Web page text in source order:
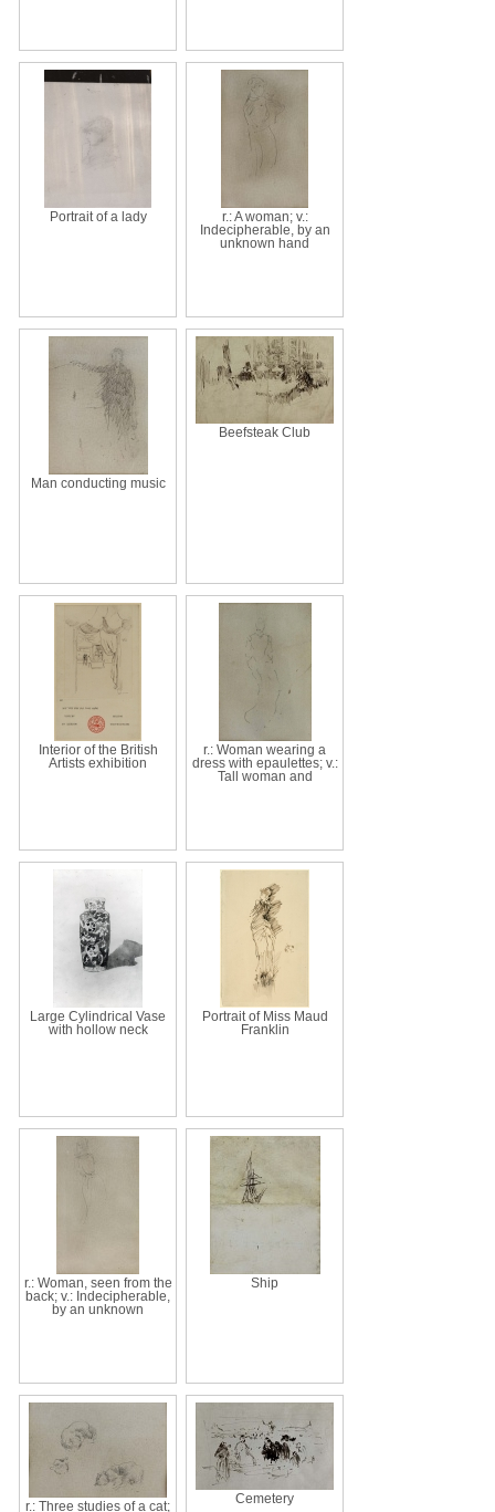
Portrait of a lady
r.: A woman; v.:
Indecipherable, by an
unknown hand
Man conducting music
Beefsteak Club
Interior of the British
Artists exhibition
r.: Woman wearing a
dress with epaulettes; v.:
Tall woman and
Large Cylindrical Vase
with hollow neck
Portrait of Miss Maud
Franklin
r.: Woman, seen from the
back; v.: Indecipherable,
by an unknown
Ship
r.: Three studies of a cat;
Cemetery